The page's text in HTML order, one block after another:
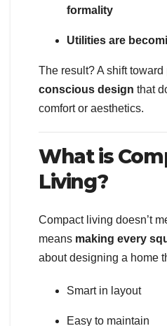
formality
Utilities are
The result? A shift toward
conscious design that
comfort or aesthetics.
What is
Living?
Compact living doesn’t
means making every
about designing a home
Smart in layout
Easy to maintain